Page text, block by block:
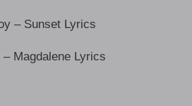
– Sunset Lyrics
– Magdalene Lyrics